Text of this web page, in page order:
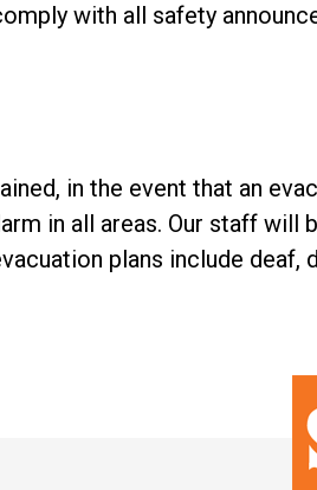
with all safety
in the event that an
in all areas. Our staff
plans include